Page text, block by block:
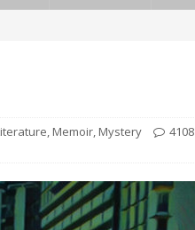
, Memoir, Mystery
4108